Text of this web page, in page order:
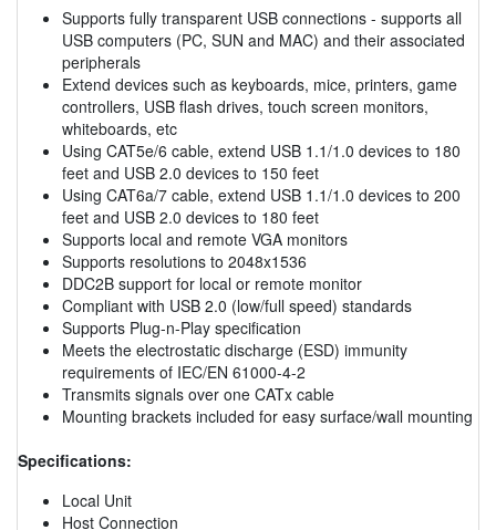
Supports fully transparent USB connections - supports all
USB computers (PC, SUN and MAC) and their associated
peripherals
Extend devices such as keyboards, mice, printers, game
controllers, USB flash drives, touch screen monitors,
whiteboards, etc
Using CAT5e/6 cable, extend USB 1.1/1.0 devices to 180
feet and USB 2.0 devices to 150 feet
Using CAT6a/7 cable, extend USB 1.1/1.0 devices to 200
feet and USB 2.0 devices to 180 feet
Supports local and remote VGA monitors
Supports resolutions to 2048x1536
DDC2B support for local or remote monitor
Compliant with USB 2.0 (low/full speed) standards
Supports Plug-n-Play specification
Meets the electrostatic discharge (ESD) immunity
requirements of IEC/EN 61000-4-2
Transmits signals over one CATx cable
Mounting brackets included for easy surface/wall mounting
Specifications:
Local Unit
Host Connection